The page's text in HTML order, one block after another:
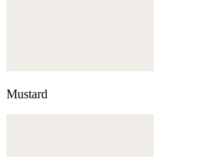
Mustard